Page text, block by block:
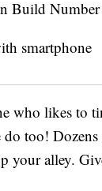
Build Number
who likes to
too!
your alley.